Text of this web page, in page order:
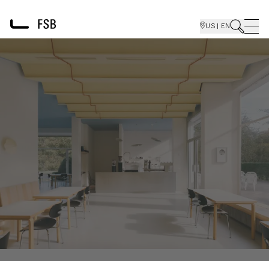
US | EN